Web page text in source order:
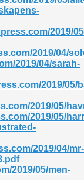
2019/
2019/04/
2019/04/sarah-
2019/05/
2019/05/
2019/05/
2019/04/mr-
2019/05/men-